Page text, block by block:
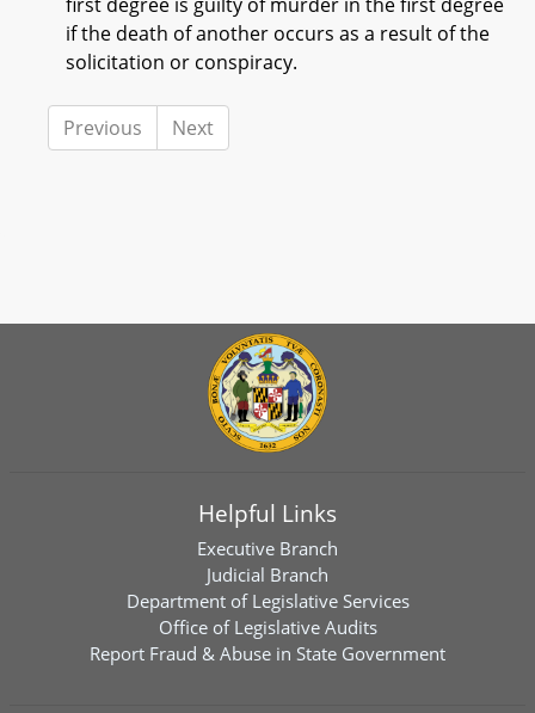
if the death of another occurs as a result of the
solicitation or conspiracy.
Previous Next
Helpful Links
Executive Branch
Judicial Branch
Department of Legislative Services
Office of Legislative Audits
Report Fraud & Abuse in State Government